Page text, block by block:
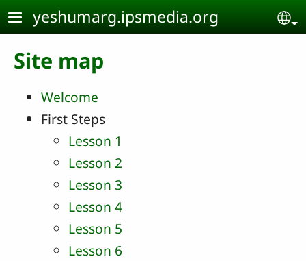
Skip to main content
yeshumarg.ipsmedia.org
Site map
Welcome
First Steps
Lesson 1
Lesson 2
Lesson 3
Lesson 4
Lesson 5
Lesson 6